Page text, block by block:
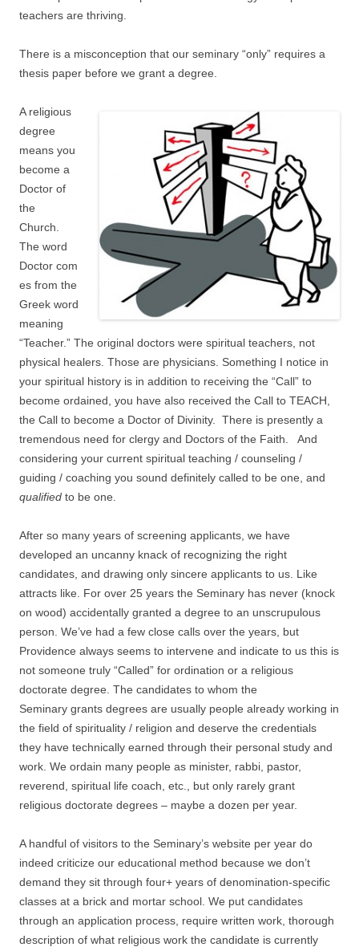
teachers are thriving.
There is a misconception that our seminary “only” requires a
thesis paper before we grant a degree.
A religious
degree
means you
become a
Doctor of
the
Church.
The word
Doctor com
es from the
Greek word
meaning
“Teacher.” The original doctors were spiritual teachers, not
physical healers. Those are physicians. Something I notice in
your spiritual history is in addition to receiving the “Call” to
become ordained, you have also received the Call to TEACH,
the Call to become a Doctor of Divinity. There is presently a
tremendous need for clergy and Doctors of the Faith. And
considering your current spiritual teaching / counseling /
guiding / coaching you sound definitely called to be one, and
qualified to be one.
After so many years of screening applicants, we have
developed an uncanny knack of recognizing the right
candidates, and drawing only sincere applicants to us. Like
attracts like. For over 25 years the Seminary has never (knock
on wood) accidentally granted a degree to an unscrupulous
person. We’ve had a few close calls over the years, but
Providence always seems to intervene and indicate to us this is
not someone truly “Called” for ordination or a religious
doctorate degree. The candidates to whom the
Seminary grants degrees are usually people already working in
the field of spirituality / religion and deserve the credentials
they have technically earned through their personal study and
work. We ordain many people as minister, rabbi, pastor,
reverend, spiritual life coach, etc., but only rarely grant
religious doctorate degrees – maybe a dozen per year.
A handful of visitors to the Seminary’s website per year do
indeed criticize our educational method because we don’t
demand they sit through four+ years of denomination-specific
classes at a brick and mortar school. We put candidates
through an application process, require written work, thorough
description of what religious work the candidate is currently